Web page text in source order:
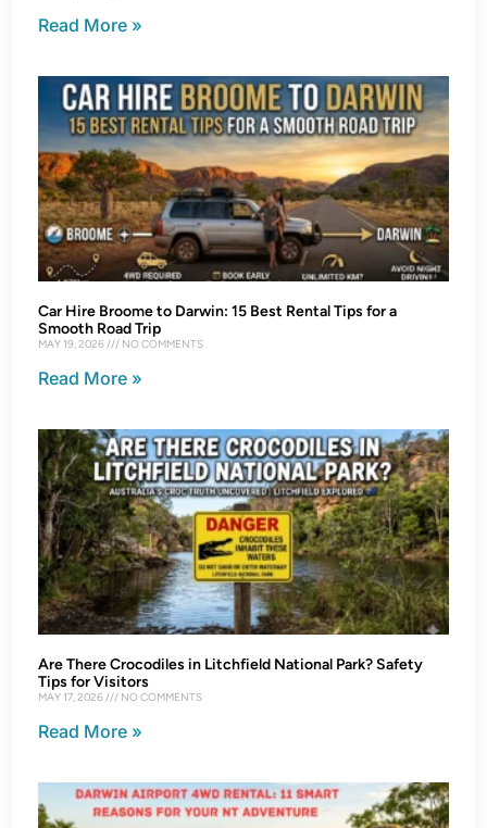
Read More »
Car Hire Broome to Darwin: 15 Best Rental Tips for a
Smooth Road Trip
MAY 19, 2026 NO COMMENTS
Read More »
Are There Crocodiles in Litchfield National Park? Safety
Tips for Visitors
MAY 17, 2026 NO COMMENTS
Read More »